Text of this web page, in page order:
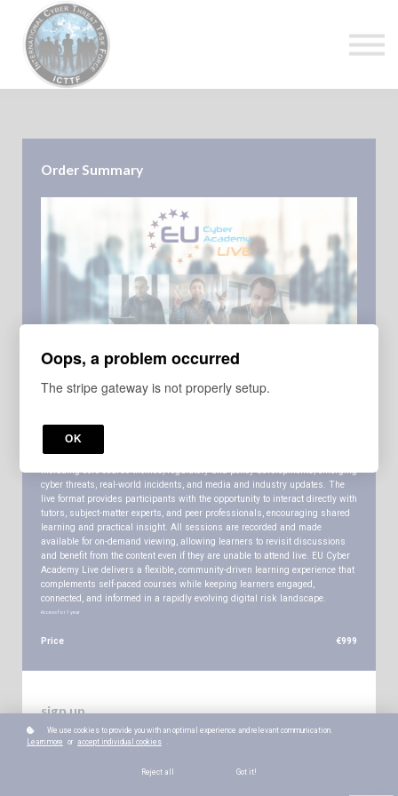
European Digital Governance Summit
Order Summary
EU Cyber Academy - Live - Annual
Academy Live is a fortnightly live online programme that brings together
learners from across all EU Cyber Academy courses for expert-led briefings,
discussion, and Q&A. Each session covers a broad range of relevant topics,
cyber threats, real-world incidents, and media and industry updates. The
live format provides participants with the opportunity to interact directly with
tutors, subject-matter experts, and peer professionals, encouraging shared
learning and practical insight. All sessions are recorded and made
available for on-demand viewing, allowing learners to revisit discussions
and benefit from the content even if they are unable to attend live. EU Cyber
Academy Live delivers a flexible, community-driven learning experience that
complements self-paced courses while keeping learners engaged,
connected, and informed in a rapidly evolving digital risk landscape.
Access for 1 year
Price €999
sign up
WHAT'S YOUR NAME?*
We use cookies to provide you with an optimal experience and relevant communication.
Learn more or accept individual cookies .
Reject all Got it!
Oops, a problem occurred
The stripe gateway is not properly setup.
OK